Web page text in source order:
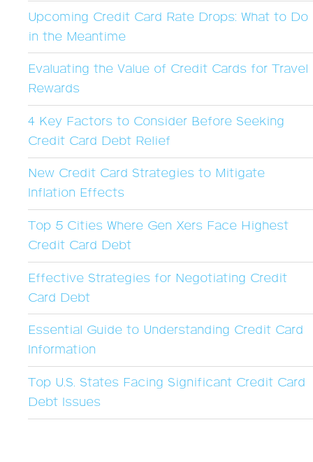
Upcoming Credit Card Rate Drops: What to Do
in the Meantime
Evaluating the Value of Credit Cards for Travel
Rewards
4 Key Factors to Consider Before Seeking
Credit Card Debt Relief
New Credit Card Strategies to Mitigate
Inflation Effects
Top 5 Cities Where Gen Xers Face Highest
Credit Card Debt
Effective Strategies for Negotiating Credit
Card Debt
Essential Guide to Understanding Credit Card
Information
Top U.S. States Facing Significant Credit Card
Debt Issues